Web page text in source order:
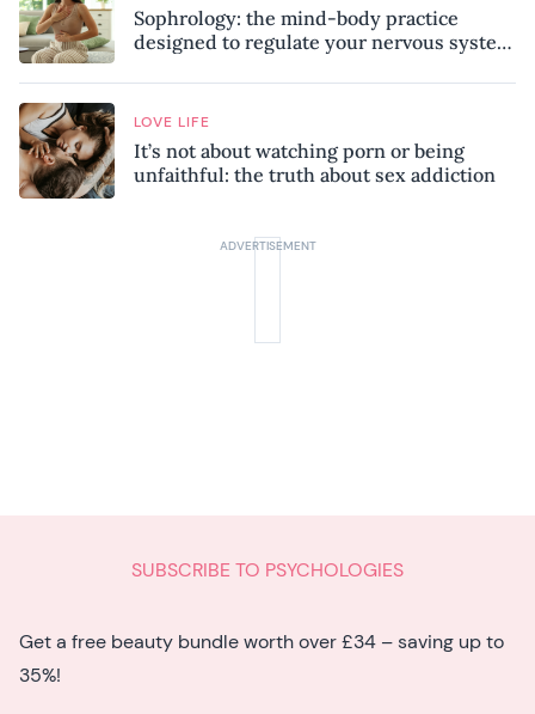
Sophrology: the mind-body practice
designed to regulate your nervous system
LOVE LIFE
It’s not about watching porn or being
unfaithful: the truth about sex addiction
SUBSCRIBE TO PSYCHOLOGIES
Get a free beauty bundle worth over £34 – saving up to
35%!